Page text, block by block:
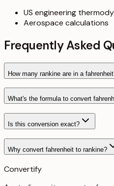
US engineering
Aerospace calculations
Frequently Asked
How many rankine are in a
What's the formula to convert
Is this conversion exact?
Why convert fahrenheit to rankine?
Convertify